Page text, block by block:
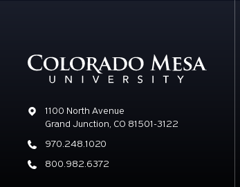
Address
1100 North Avenue
Grand Junction, CO 81501-3122
Phone
970.248.1020
Phone
800.982.6372